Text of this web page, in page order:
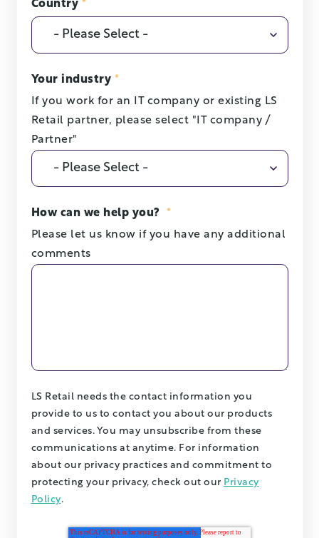
Country *
Your industry *
If you work for an IT company or existing LS
Retail partner, please select "IT company /
Partner"
How can we help you?
*
Please let us know if you have any additional
comments
LS Retail needs the contact information you
provide to us to contact you about our products
and services. You may unsubscribe from these
communications at anytime. For information
about our privacy practices and commitment to
protecting your privacy, check out our Privacy
Policy.